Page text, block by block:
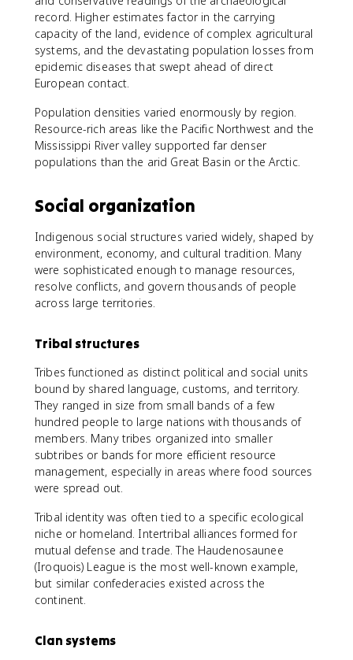
record. Higher estimates factor in the carrying
capacity of the land, evidence of complex agricultural
systems, and the devastating population losses from
epidemic diseases that swept ahead of direct
European contact.
Population densities varied enormously by region.
Resource-rich areas like the Pacific Northwest and the
Mississippi River valley supported far denser
populations than the arid Great Basin or the Arctic.
Social organization
Indigenous social structures varied widely, shaped by
environment, economy, and cultural tradition. Many
were sophisticated enough to manage resources,
resolve conflicts, and govern thousands of people
across large territories.
Tribal structures
Tribes functioned as distinct political and social units
bound by shared language, customs, and territory.
They ranged in size from small bands of a few
hundred people to large nations with thousands of
members. Many tribes organized into smaller
subtribes or bands for more efficient resource
management, especially in areas where food sources
were spread out.
Tribal identity was often tied to a specific ecological
niche or homeland. Intertribal alliances formed for
mutual defense and trade. The Haudenosaunee
(Iroquois) League is the most well-known example,
but similar confederacies existed across the
continent.
Clan systems